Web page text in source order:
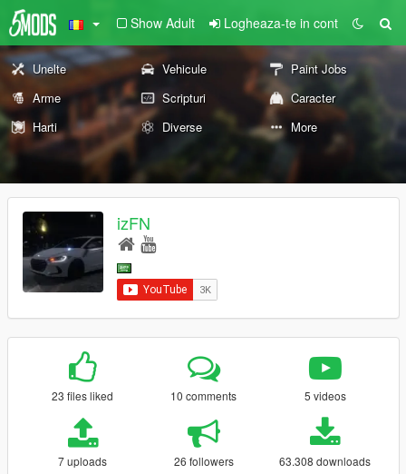
Show Adult Logheaza-te in cont
Unelte Vehicule
Paint Jobs
Arme
Scripturi
Caracter
Harti
Diverse More
izFN
23 files liked 10 comments 5 videos
7 uploads 26 followers 63.308 downloads